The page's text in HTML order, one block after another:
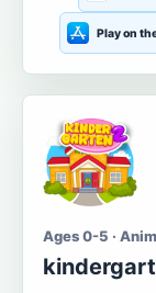
Play on
Ages 0-5 ·